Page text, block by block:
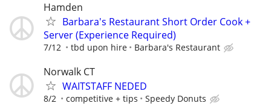
Hamden
Barbara's Restaurant Short Order Cook +
Server (Experience Required)
7/12 tbd upon hire Barbara's Restaurant
Norwalk CT
WAITSTAFF NEDED
8/2 competitive + tips Speedy Donuts